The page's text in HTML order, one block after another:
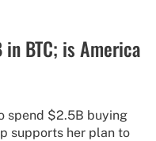
BTC; is America
spend $2.5B buying
supports her plan to